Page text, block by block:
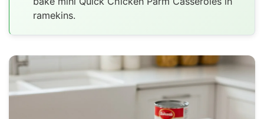
ramekins.